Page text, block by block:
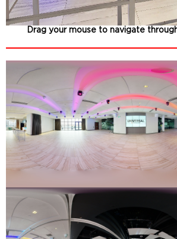
Drag your mouse to navigate